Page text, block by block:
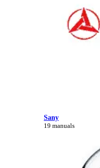
Sany
19 manuals